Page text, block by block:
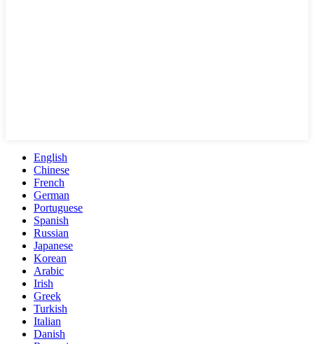
English
Chinese
French
German
Portuguese
Spanish
Russian
Japanese
Korean
Arabic
Irish
Greek
Turkish
Italian
Danish